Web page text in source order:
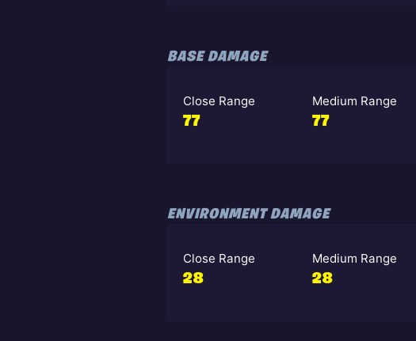
BASE DAMAGE
Close Range
77
Medium Range
77
ENVIRONMENT DAMAGE
Close Range
28
Medium Range
28